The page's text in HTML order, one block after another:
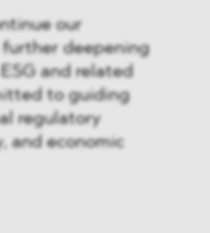
our
deepening
and related
to guiding
regulatory
and economic